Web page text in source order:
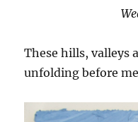
These hills, valleys
unfolding before